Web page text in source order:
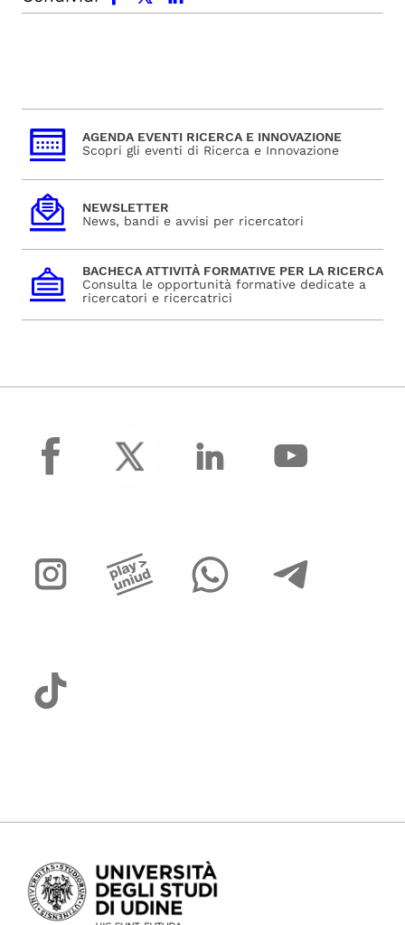
AGENDA EVENTI RICERCA E INNOVAZIONE
Scopri gli eventi di Ricerca e Innovazione
NEWSLETTER
News, bandi e avvisi per ricercatori
BACHECA ATTIVITÀ FORMATIVE PER LA RICERCA
Consulta le opportunità formative dedicate a
ricercatori e ricercatrici
facebook